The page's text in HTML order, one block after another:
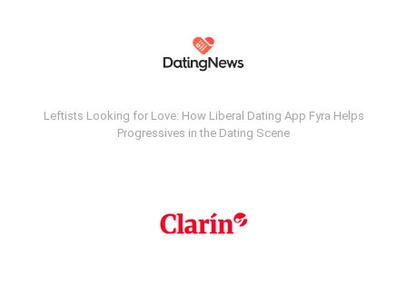
Leftists Looking for Love: How Liberal Dating App Fyra Helps
Progressives in the Dating Scene